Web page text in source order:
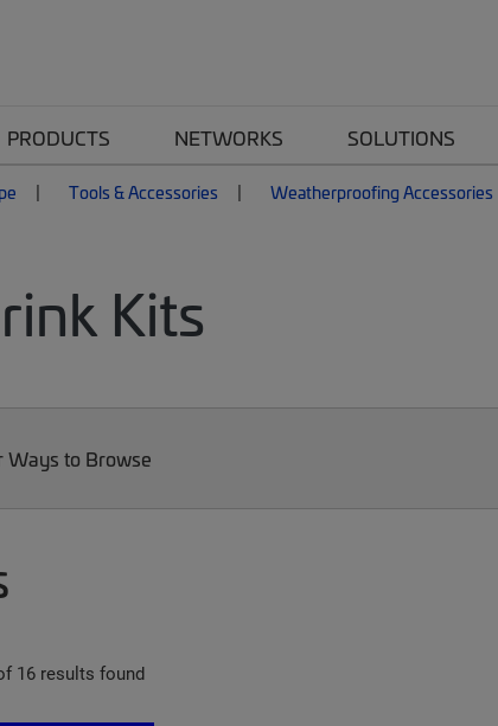
PRODUCTS NETWORKS SOLUTIONS
Tools & Accessories Weatherproofing Accessories
Kits
Ways to Browse
16 results found